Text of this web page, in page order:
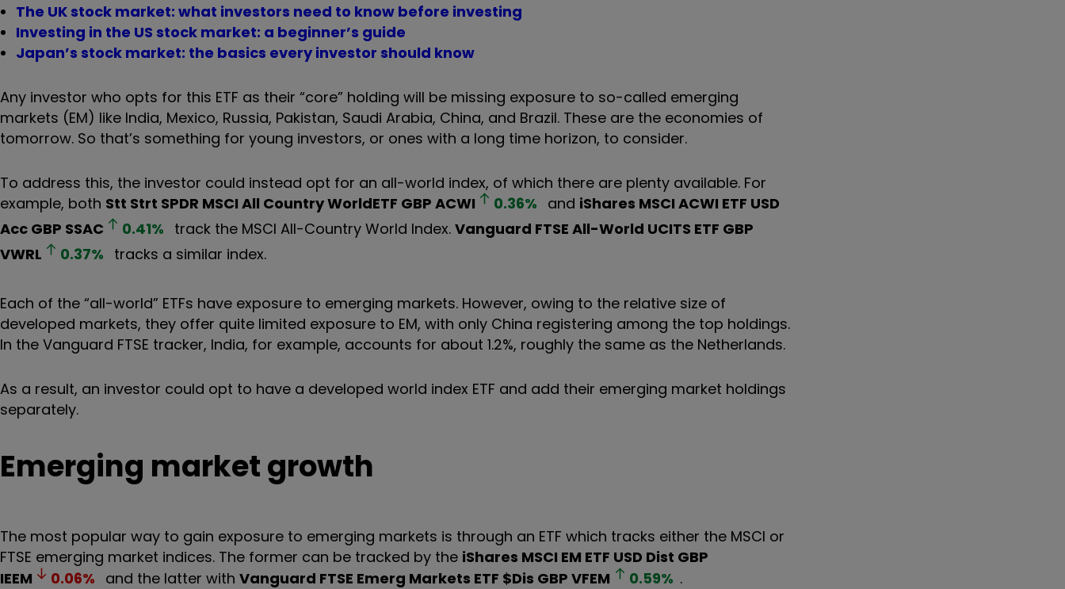
The UK stock market: what investors need to know before investing
Investing in the US stock market: a beginner’s guide
Japan’s stock market: the basics every investor should know
Any investor who opts for this ETF as their “core” holding will be missing exposure to so-called emerging
markets (EM) like India, Mexico, Russia, Pakistan, Saudi Arabia, China, and Brazil. These are the economies of
tomorrow. So that’s something for young investors, or ones with a long time horizon, to consider.
To address this, the investor could instead opt for an all-world index, of which there are plenty available. For
example, both Stt Strt SPDR MSCI All Country WorldETF GBP ACWI 0.36% and iShares MSCI ACWI ETF USD
Acc GBP SSAC 0.41% track the MSCI All-Country World Index.Vanguard FTSE All-World UCITS ETF GBP
VWRL
0.37% tracks a similar index.
Each of the “all-world” ETFs have exposure to emerging markets. However, owing to the relative size of
developed markets, they offer quite limited exposure to EM, with only China registering among the top holdings.
In the Vanguard FTSE tracker, India, for example, accounts for about 1.2%, roughly the same as the Netherlands.
As a result, an investor could opt to have a developed world index ETF and add their emerging market holdings
separately.
Emerging market growth
The most popular way to gain exposure to emerging markets is through an ETF which tracks either the MSCI or
FTSE emerging market indices. The former can be tracked by the iShares MSCI EM ETF USD Dist GBP
IEEM
0.06% and the latter withVanguard FTSE Emerg Markets ETF $Dis GBP VFEM 0.59% .